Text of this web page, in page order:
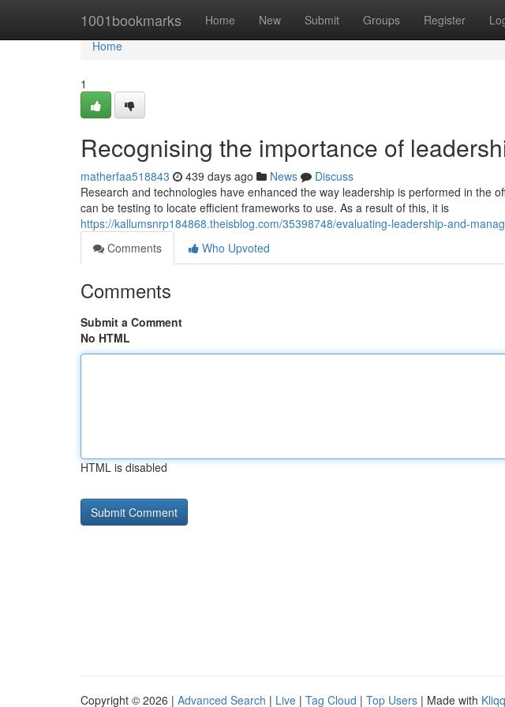
1001bookmarks Home New Submit Groups Register
Home
Home
1
Recognising the importance of
matherfaa518843 439 days ago News
Discuss
Research and technologies have enhanced the way leadership is performed in the
can be testing to locate efficient frameworks to use. As a result of this, it is
https://kallumsnrp184868.theisblog.com/35398748/evaluating-leadership-and-
Comments
Who Upvoted
Comments
Submit a Comment
No HTML
HTML is disabled
Copyright © 2026 | Advanced Search | Live | Tag Cloud | Top Users | Made with